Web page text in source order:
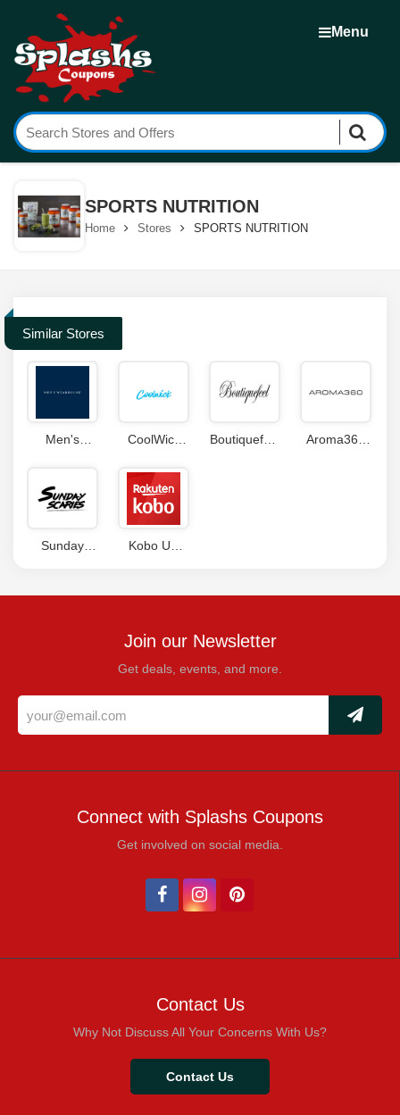
Menu
SPORTS NUTRITION
Home Stores SPORTS NUTRITION
Similar Stores
Men's
CoolWick
Code
Boutiquefeel
Aroma360
Sunday
Kobo UK
Join our Newsletter
Get deals, events, and more.
Connect with Splashs Coupons
Get involved on social media.
Contact Us
Why Not Discuss All Your Concerns With Us?
Contact Us